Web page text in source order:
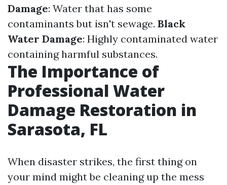
Damage: Water that has some
contaminants but isn't sewage. Black
Water Damage: Highly contaminated water
containing harmful substances.
The Importance of
Professional Water
Damage Restoration in
Sarasota, FL
When disaster strikes, the first thing on
your mind might be cleaning up the mess